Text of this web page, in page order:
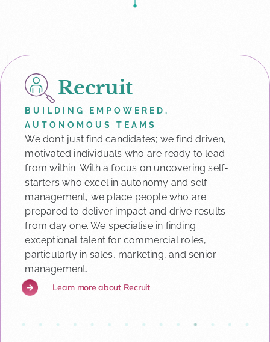
Recruit
BUILDING EMPOWERED,
AUTONOMOUS TEAMS
We don’t just find candidates; we find driven,
motivated individuals who are ready to lead
from within. With a focus on uncovering self-
starters who excel in autonomy and self-
management, we place people who are
prepared to deliver impact and drive results
from day one. We specialise in finding
exceptional talent for commercial roles,
particularly in sales, marketing, and senior
management.
Learn more about Recruit